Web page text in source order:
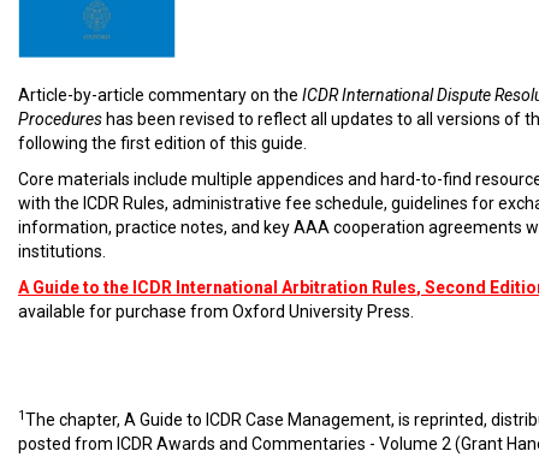
Article-by-article commentary on the ICDR International Dispute
Procedures has been revised to reflect all updates to all versions of
following the first edition of this guide.
Core materials include multiple appendices and hard-to-find
with the ICDR Rules, administrative fee schedule, guidelines for
information, practice notes, and key AAA cooperation agreements
institutions.
A Guide to the ICDR International Arbitration Rules, Second
available for purchase from Oxford University Press.
1The chapter, A Guide to ICDR Case Management, is reprinted,
posted from ICDR Awards and Commentaries - Volume 2 (Grant